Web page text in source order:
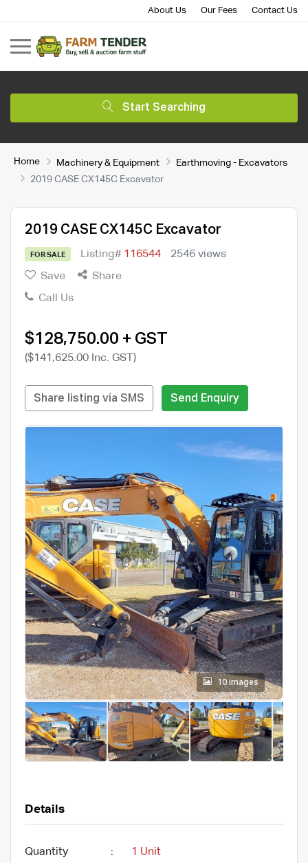
About Us Our Fees Contact Us
Start Searching
Home Machinery & Equipment
Earthmoving - Excavators
2019 CASE CX145C Excavator
2019 CASE CX145C Excavator
FOR SALE Listing# 116544
2546 views
Save
Share
Call Us
$128,750.00 + GST
($141,625.00 Inc. GST)
Share listing via SMS Send Enquiry
10 images
Details
Quantity : 1 Unit